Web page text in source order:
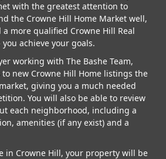
with the greatest attention to
the Crowne Hill Home Market well,
more qualified Crowne Hill Real
achieve your goals.
working with The Bashe Team,
to new Crowne Hill Home listings the
giving you a much needed
You will also be able to review
each neighborhood, including a
amenities (if any exist) and a
in Crowne Hill, your property will be